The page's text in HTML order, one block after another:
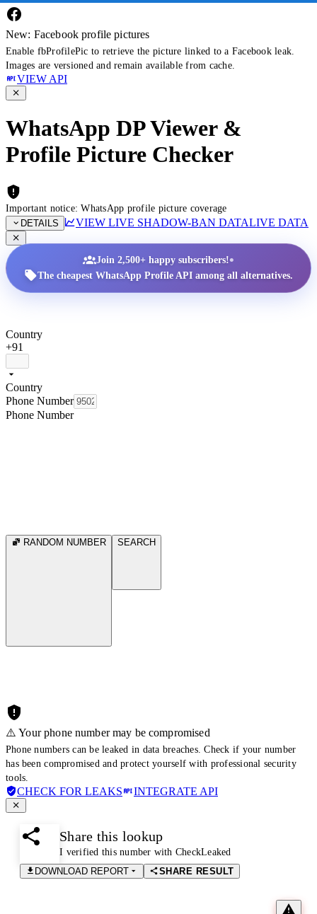
New: Facebook profile pictures
Enable fbProfilePic to retrieve the picture linked to a Facebook leak.
Images are versioned and remain available from cache.
VIEW API
WhatsApp DP Viewer &
Profile Picture Checker
Important notice: WhatsApp profile picture coverage
DETAILS
VIEW LIVE SHADOW-BAN DATALIVE DATA
Join 2,500+ happy subscribers!•
The cheapest WhatsApp Profile API among all alternatives.
Country
+91
Country
Phone Number
Phone Number
RANDOM NUMBER SEARCH
⚠️ Your phone number may be compromised
Phone numbers can be leaked in data breaches. Check if your number
has been compromised and protect yourself with professional security
tools.
CHECK FOR LEAKS INTEGRATE API
Share this lookup
I verified this number with CheckLeaked
DOWNLOAD REPORT
SHARE RESULT